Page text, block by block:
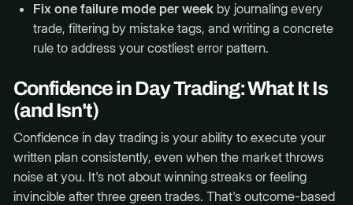
Fix one failure mode per weekby journaling every
trade, filtering by mistake tags, and writing a concrete
rule to address your costliest error pattern.
Confidence in Day Trading: What It Is
(and Isn't)
Confidence in day trading is your ability to execute your
written plan consistently, even when the market throws
noise at you. It's not about winning streaks or feeling
invincible after three green trades. That's outcome-based